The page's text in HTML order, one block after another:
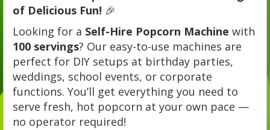
of Delicious Fun! 🎉
Looking for a Self-Hire Popcorn Machine with
100 servings? Our easy-to-use machines are
perfect for DIY setups at birthday parties,
weddings, school events, or corporate
functions. You’ll get everything you need to
serve fresh, hot popcorn at your own pace —
no operator required!